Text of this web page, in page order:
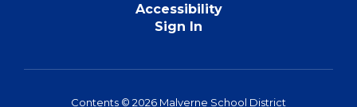
Accessibility
Sign In
Contents © 2026 Malverne School District